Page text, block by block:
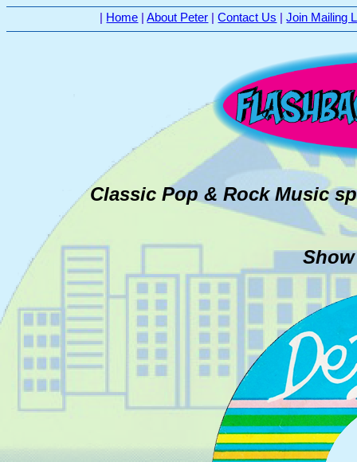
| Home |About Peter |Contact Us |Join Mailing
Classic Pop & Rock Music